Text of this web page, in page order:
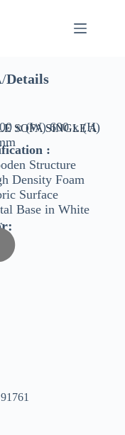
Details
SOFA SINGLE A
x (W) 600 x (H)
:
Structure
Density Foam
Surface
Base in White